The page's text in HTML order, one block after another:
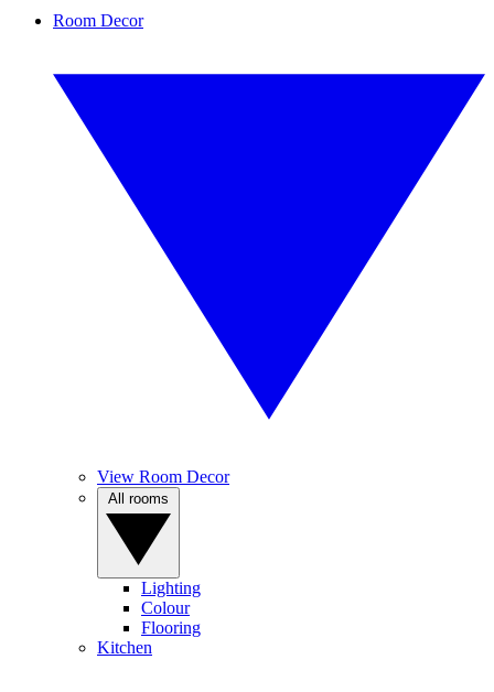
Room Decor
View Room Decor
Lighting
Colour
Flooring
Kitchen